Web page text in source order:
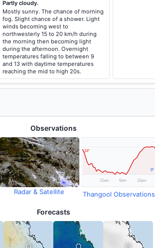
Partly cloudy.
Mostly sunny. The chance of morning
fog. Slight chance of a shower. Light
winds becoming west to
northwesterly 15 to 20 km/h during
the morning then becoming light
during the afternoon. Overnight
temperatures falling to between 9
and 13 with daytime temperatures
reaching the mid to high 20s.
Observations
Radar & Satellite Thangool Observations
Forecasts